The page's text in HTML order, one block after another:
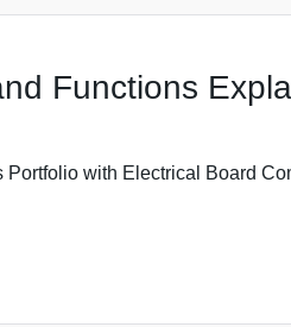
Functions
with Electrical Board